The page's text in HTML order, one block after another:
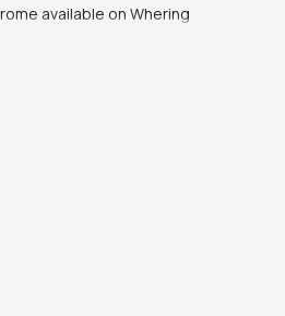
available on Whering